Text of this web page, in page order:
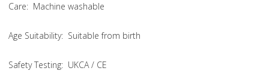
Care: Machine washable
Age Suitability: Suitable from birth
Safety Testing: UKCA / CE